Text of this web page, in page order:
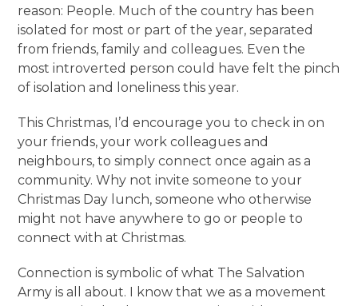
reason: People. Much of the country has been
isolated for most or part of the year, separated
from friends, family and colleagues. Even the
most introverted person could have felt the pinch
of isolation and loneliness this year.
This Christmas, I’d encourage you to check in on
your friends, your work colleagues and
neighbours, to simply connect once again as a
community. Why not invite someone to your
Christmas Day lunch, someone who otherwise
might not have anywhere to go or people to
connect with at Christmas.
Connection is symbolic of what The Salvation
Army is all about. I know that we as a movement